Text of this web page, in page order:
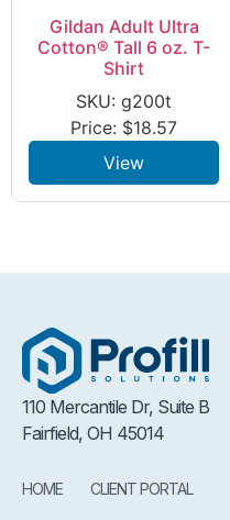
Gildan Adult Ultra
Cotton® Tall 6 oz. T-
Shirt
SKU: g200t
Price: $18.57
View
110 Mercantile Dr, Suite B
Fairfield, OH 45014
HOME CLIENT PORTAL